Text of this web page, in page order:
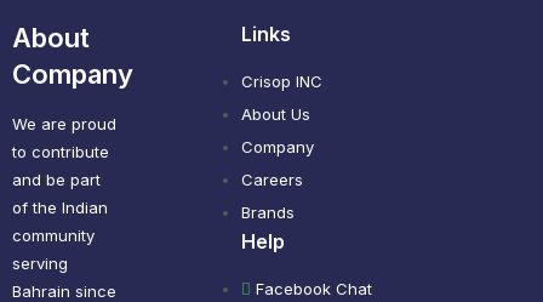
About
Company
We are proud
to contribute
and be part
of the Indian
community
serving
Bahrain since
Links
Crisop INC
About Us
Company
Careers
Brands
Help
Facebook Chat